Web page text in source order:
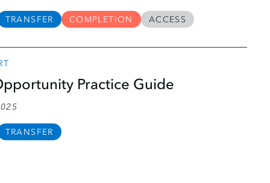
TRANSFER COMPLETION ACCESS
Practice Guide
TRANSFER